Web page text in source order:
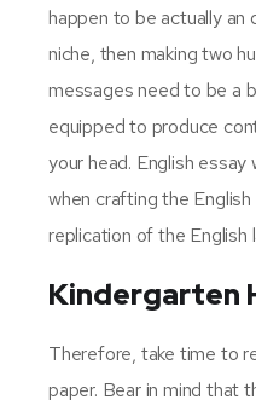
happen to be actually an
niche, then making two
messages need to be a
equipped to produce
your head. English
when crafting the
replication of the English
Kindergarten
Therefore, take time to
paper. Bear in mind that